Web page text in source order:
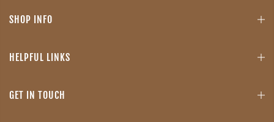
SHOP INFO
HELPFUL LINKS
GET IN TOUCH